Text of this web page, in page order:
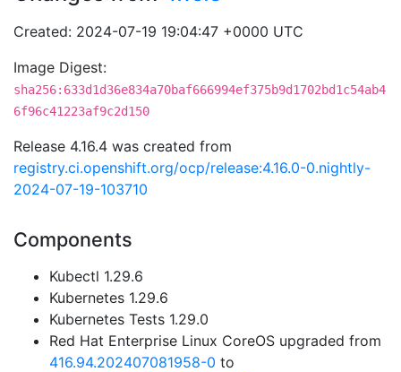
Created: 2024-07-19 19:04:47 +0000 UTC
Image Digest:
sha256:633d1d36e834a70baf666994ef375b9d1702bd1c54ab4
6f96c41223af9c2d150
Release 4.16.4 was created from
registry.ci.openshift.org/ocp/release:4.16.0-0.nightly-
2024-07-19-103710
Components
Kubectl 1.29.6
Kubernetes 1.29.6
Kubernetes Tests 1.29.0
Red Hat Enterprise Linux CoreOS upgraded from
416.94.202407081958-0 to